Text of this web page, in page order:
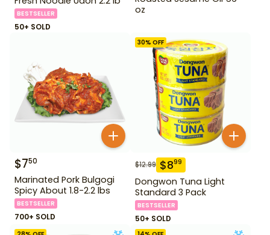
BESTSELLER
50+ SOLD
oz
$750
Marinated Pork Bulgogi
Spicy About 1.8-2.2 lbs
BESTSELLER
700+ SOLD
30% OFF
$12.99 $899
Dongwon Tuna Light
Standard 3 Pack
BESTSELLER
50+ SOLD